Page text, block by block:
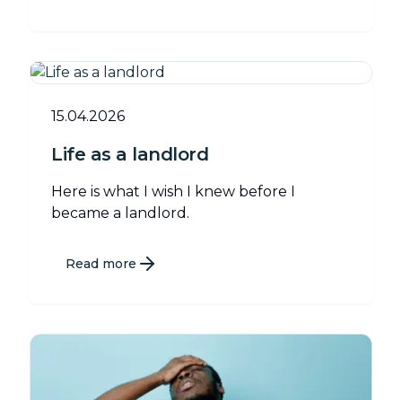
15.04.2026
Life as a landlord
Here is what I wish I knew before I
became a landlord.
Read more